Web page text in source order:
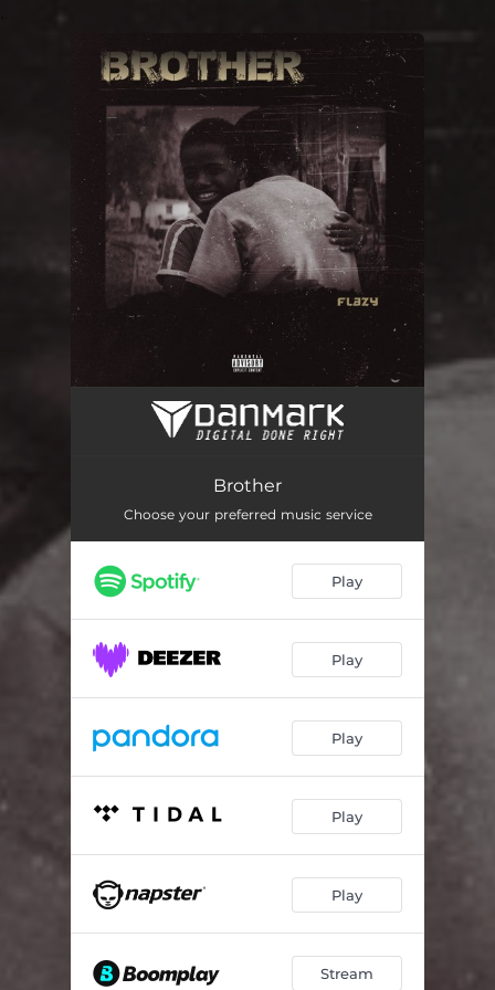
You're all set!
Brother
Brother
Choose your preferred music service
Play
Play
Play
Play
Play
Stream